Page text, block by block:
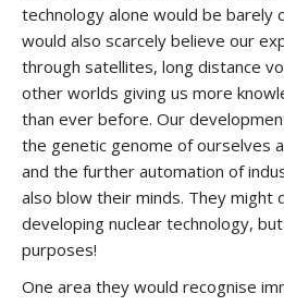
technology alone would be barely
would also scarcely believe our
through satellites, long distance
other worlds giving us more
than ever before. Our
the genetic genome of ourselves
and the further automation of
also blow their minds. They might
developing nuclear technology,
purposes!
One area they would recognise